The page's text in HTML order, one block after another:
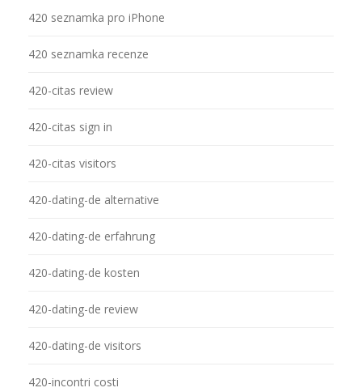
420 seznamka pro iPhone
420 seznamka recenze
420-citas review
420-citas sign in
420-citas visitors
420-dating-de alternative
420-dating-de erfahrung
420-dating-de kosten
420-dating-de review
420-dating-de visitors
420-incontri costi